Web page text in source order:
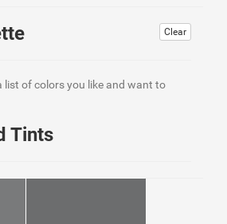
Clear
list of colors you like and want to
Tints